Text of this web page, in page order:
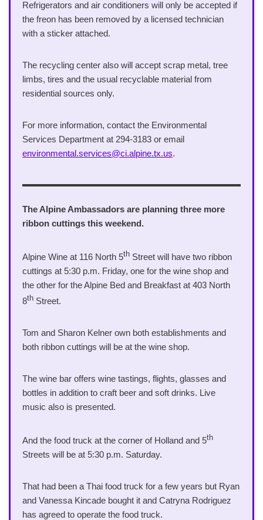
Refrigerators and air conditioners will only be accepted if
the freon has been removed by a licensed technician
with a sticker attached.
The recycling center also will accept scrap metal, tree
limbs, tires and the usual recyclable material from
residential sources only.
For more information, contact the Environmental
Services Department at 294-3183 or email
environmental.services@ci.alpine.tx.us.
The Alpine Ambassadors are planning three more
ribbon cuttings this weekend.
Alpine Wine at 116 North 5th Street will have two ribbon
cuttings at 5:30 p.m. Friday, one for the wine shop and
the other for the Alpine Bed and Breakfast at 403 North
8th Street.
Tom and Sharon Kelner own both establishments and
both ribbon cuttings will be at the wine shop.
The wine bar offers wine tastings, flights, glasses and
bottles in addition to craft beer and soft drinks. Live
music also is presented.
And the food truck at the corner of Holland and 5th
Streets will be at 5:30 p.m. Saturday.
That had been a Thai food truck for a few years but Ryan
and Vanessa Kincade bought it and Catryna Rodriguez
has agreed to operate the food truck.